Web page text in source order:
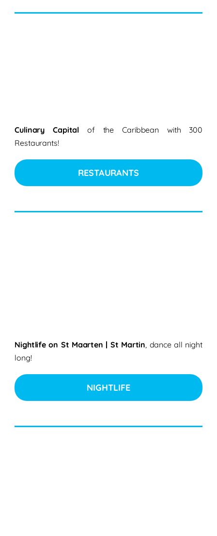
Culinary Capital of the Caribbean with 300
Restaurants!
RESTAURANTS
Nightlife on St Maarten | St Martin, dance all night
long!
NIGHTLIFE